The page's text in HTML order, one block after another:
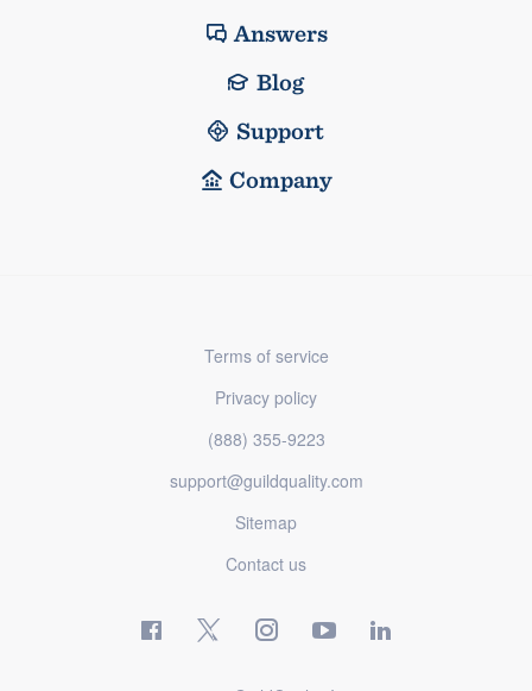
Answers
Blog
Support
Company
Terms of service
Privacy policy
(888) 355-9223
support@guildquality.com
Sitemap
Contact us